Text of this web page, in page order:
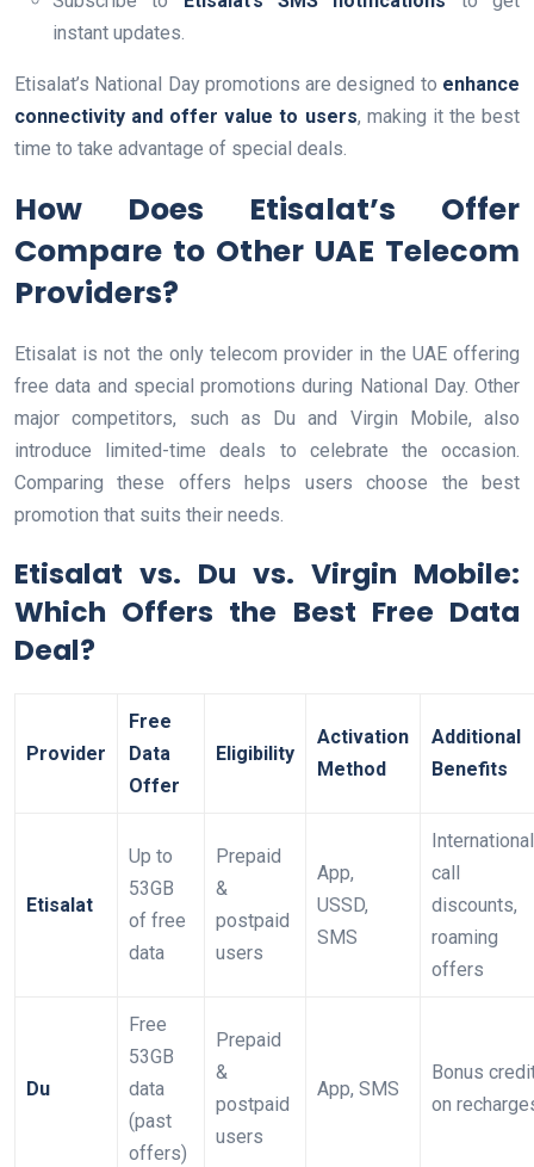
instant updates.
Etisalat’s National Day promotions are designed to enhance
connectivity and offer value to users, making it the best
time to take advantage of special deals.
How Does Etisalat’s Offer
Compare to Other UAE Telecom
Providers?
Etisalat is not the only telecom provider in the UAE offering
free data and special promotions during National Day. Other
major competitors, such as Du and Virgin Mobile, also
introduce limited-time deals to celebrate the occasion.
Comparing these offers helps users choose the best
promotion that suits their needs.
Etisalat vs. Du vs. Virgin Mobile:
Which Offers the Best Free Data
Deal?
Provider
Free
Data
Offer
Eligibility
Activation
Method
Additional
Benefits
Etisalat
Up to
53GB
of free
data
Prepaid
&
postpaid
users
App,
USSD,
SMS
International
call
discounts,
roaming
offers
Du
Free
53GB
data
(past
offers)
Prepaid
&
postpaid
users
App, SMS
Bonus
on